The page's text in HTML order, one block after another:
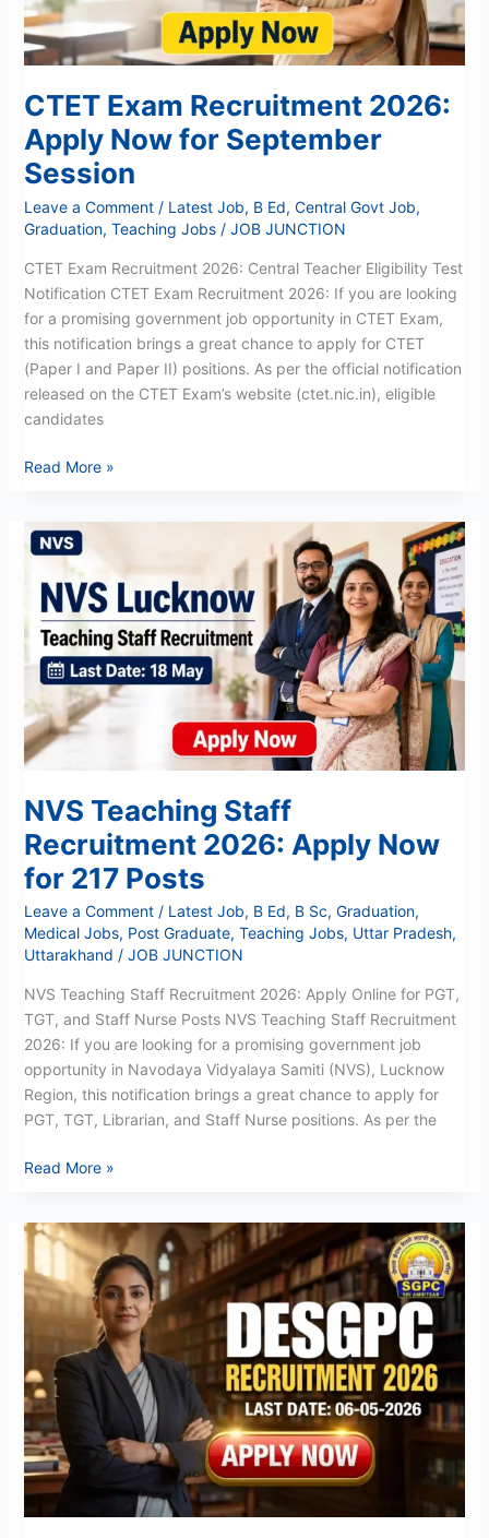
CTET Exam Recruitment 2026:
Apply Now for September
Session
Leave a Comment / Latest Job, B Ed, Central Govt Job,
Graduation, Teaching Jobs/ JOB JUNCTION
CTET Exam Recruitment 2026: Central Teacher Eligibility Test
Notification CTET Exam Recruitment 2026: If you are looking
for a promising government job opportunity in CTET Exam,
this notification brings a great chance to apply for CTET
(Paper I and Paper II) positions. As per the official notification
released on the CTET Exam’s website (ctet.nic.in), eligible
candidates
September
Session
Read More »
NVS Teaching Staff
Recruitment 2026: Apply Now
for 217 Posts
Leave a Comment / Latest Job, B Ed, B Sc, Graduation,
Medical Jobs, Post Graduate, Teaching Jobs, Uttar Pradesh,
Uttarakhand / JOB JUNCTION
NVS Teaching Staff Recruitment 2026: Apply Online for PGT,
TGT, and Staff Nurse Posts NVS Teaching Staff Recruitment
2026: If you are looking for a promising government job
opportunity in Navodaya Vidyalaya Samiti (NVS), Lucknow
Region, this notification brings a great chance to apply for
PGT, TGT, Librarian, and Staff Nurse positions. As per the
NVS
Teaching
Staff
Recruitment
2026:
Apply
Now
for
217
Posts
Read More »
DESGPC
Recruitment
2026:
Apply
Now
268
Teaching
Posts